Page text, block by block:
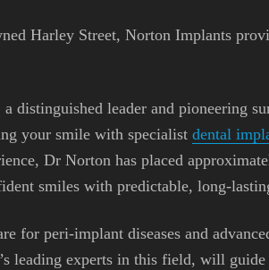
Harley Street, Norton Implants
a distinguished leader and pioneering
your smile with specialistdental
Dr Norton has placed
smiles with predictable, long-
for peri-implant diseases and
leading experts in this field, will